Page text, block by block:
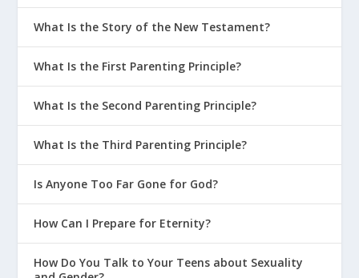
What Is the Story of the New Testament?
What Is the First Parenting Principle?
What Is the Second Parenting Principle?
What Is the Third Parenting Principle?
Is Anyone Too Far Gone for God?
How Can I Prepare for Eternity?
How Do You Talk to Your Teens about Sexuality